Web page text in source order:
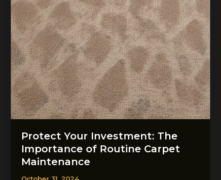
Protect Your Investment: The
Importance of Routine Carpet
Maintenance